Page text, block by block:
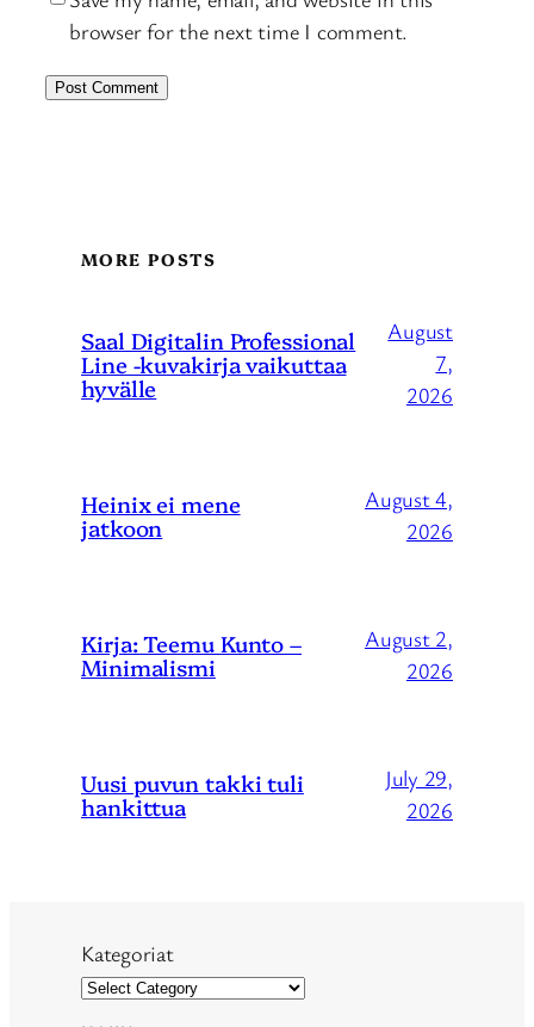
browser for the next time I comment.
MORE POSTS
Saal Digitalin Professional
Line -kuvakirja vaikuttaa
hyvälle
August
7,
2026
Heinix ei mene
jatkoon
August 4,
2026
Kirja: Teemu Kunto –
Minimalismi
August 2,
2026
Uusi puvun takki tuli
hankittua
July 29,
2026
Kategoriat